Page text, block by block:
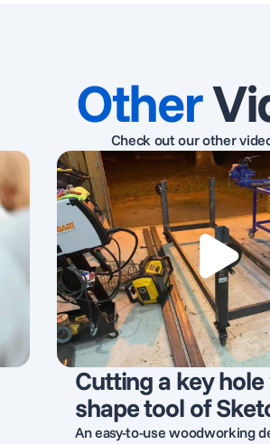
Other
Check out our other
Cutting a key
shape tool of
An easy-to-use woodworking